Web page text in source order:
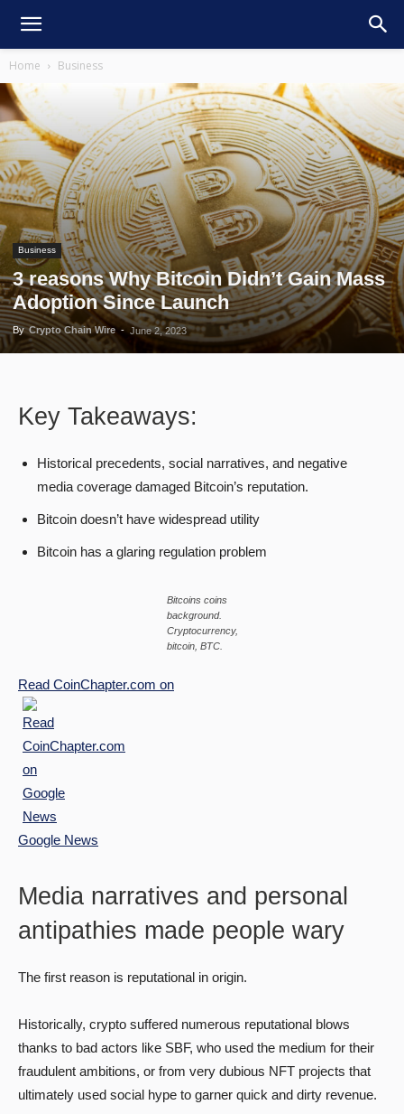
Home Business
Business
3 reasons Why Bitcoin Didn’t Gain Mass
Adoption Since Launch
By Crypto Chain Wire - June 2, 2023
Key Takeaways:
Historical precedents, social narratives, and negative
media coverage damaged Bitcoin’s reputation.
Bitcoin doesn’t have widespread utility
Bitcoin has a glaring regulation problem
Bitcoins coins
background.
Cryptocurrency,
bitcoin, BTC.
Read CoinChapter.com on
Google News
Media narratives and personal
antipathies made people wary
The first reason is reputational in origin.
Historically, crypto suffered numerous reputational blows
thanks to bad actors like SBF, who used the medium for their
fraudulent ambitions, or from very dubious NFT projects that
ultimately used social hype to garner quick and dirty revenue.